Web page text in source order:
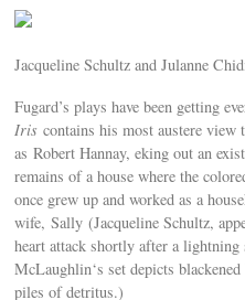
Jacqueline Schultz and Julanne
Fugard’s plays have been getting
Iris contains his most austere
as Robert Hannay, eking out an
remains of a house where the
once grew up and worked as a
wife, Sally (Jacqueline Schultz,
heart attack shortly after a
McLaughlin‘s set depicts
piles of detritus.)